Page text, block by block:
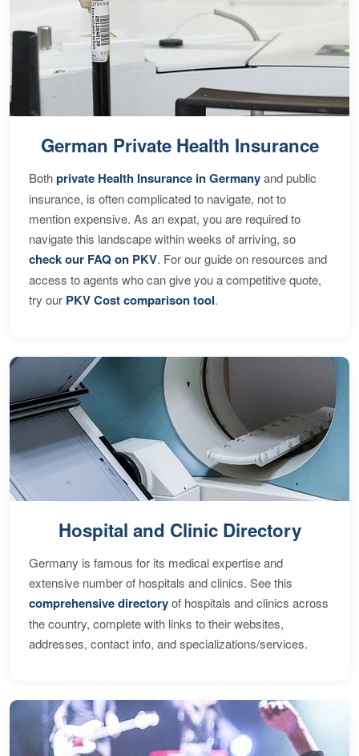
German Private Health Insurance
Bothprivate Health Insurance in Germanyand public
insurance, is often complicated to navigate, not to
mention expensive. As an expat, you are required to
navigate this landscape within weeks of arriving, so
check our FAQ on PKV. For our guide on resources and
access to agents who can give you a competitive quote,
try our PKV Cost comparison tool.
Hospital and Clinic Directory
Germany is famous for its medical expertise and
extensive number of hospitals and clinics. See this
comprehensive directoryof hospitals and clinics across
the country, complete with links to their websites,
addresses, contact info, and specializations/services.